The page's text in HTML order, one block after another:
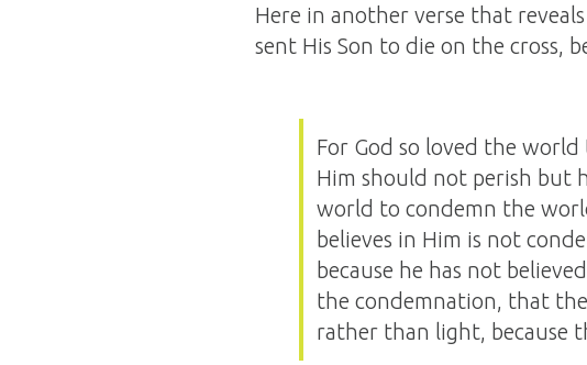
Here in another verse that reveals
sent His Son to die on the cross,
For God so loved the
Him should not perish but
world to condemn the
believes in Him is not
because he has not
the condemnation, that
rather than light, because